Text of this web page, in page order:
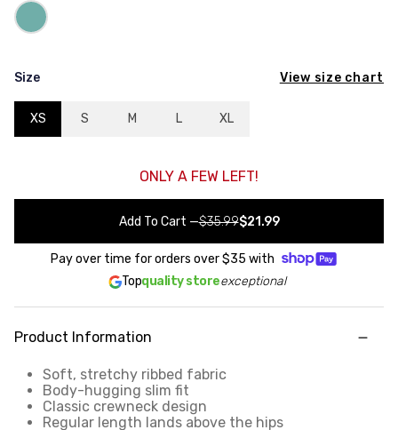
Size View size chart
XS S M L XL
ONLY A FEW LEFT!
Add To Cart —$35.99$21.99
Pay over time for orders over$35 with
Topquality storeexceptional
Product Information
Soft, stretchy ribbed fabric
Body-hugging slim fit
Classic crewneck design
Regular length lands above the hips